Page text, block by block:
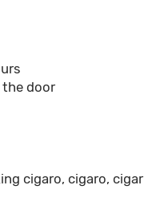
door
cigaro, cigaro, cigar